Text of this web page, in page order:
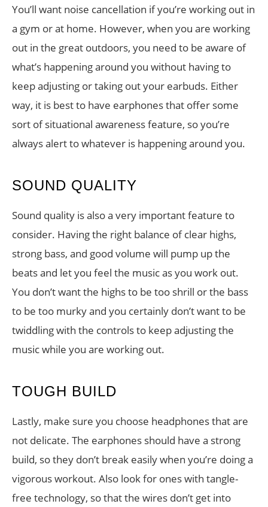
You’ll want noise cancellation if you’re working out in
a gym or at home. However, when you are working
out in the great outdoors, you need to be aware of
what’s happening around you without having to
keep adjusting or taking out your earbuds. Either
way, it is best to have earphones that offer some
sort of situational awareness feature, so you’re
always alert to whatever is happening around you.
SOUND QUALITY
Sound quality is also a very important feature to
consider. Having the right balance of clear highs,
strong bass, and good volume will pump up the
beats and let you feel the music as you work out.
You don’t want the highs to be too shrill or the bass
to be too murky and you certainly don’t want to be
twiddling with the controls to keep adjusting the
music while you are working out.
TOUGH BUILD
Lastly, make sure you choose headphones that are
not delicate. The earphones should have a strong
build, so they don’t break easily when you’re doing a
vigorous workout. Also look for ones with tangle-
free technology, so that the wires don’t get into